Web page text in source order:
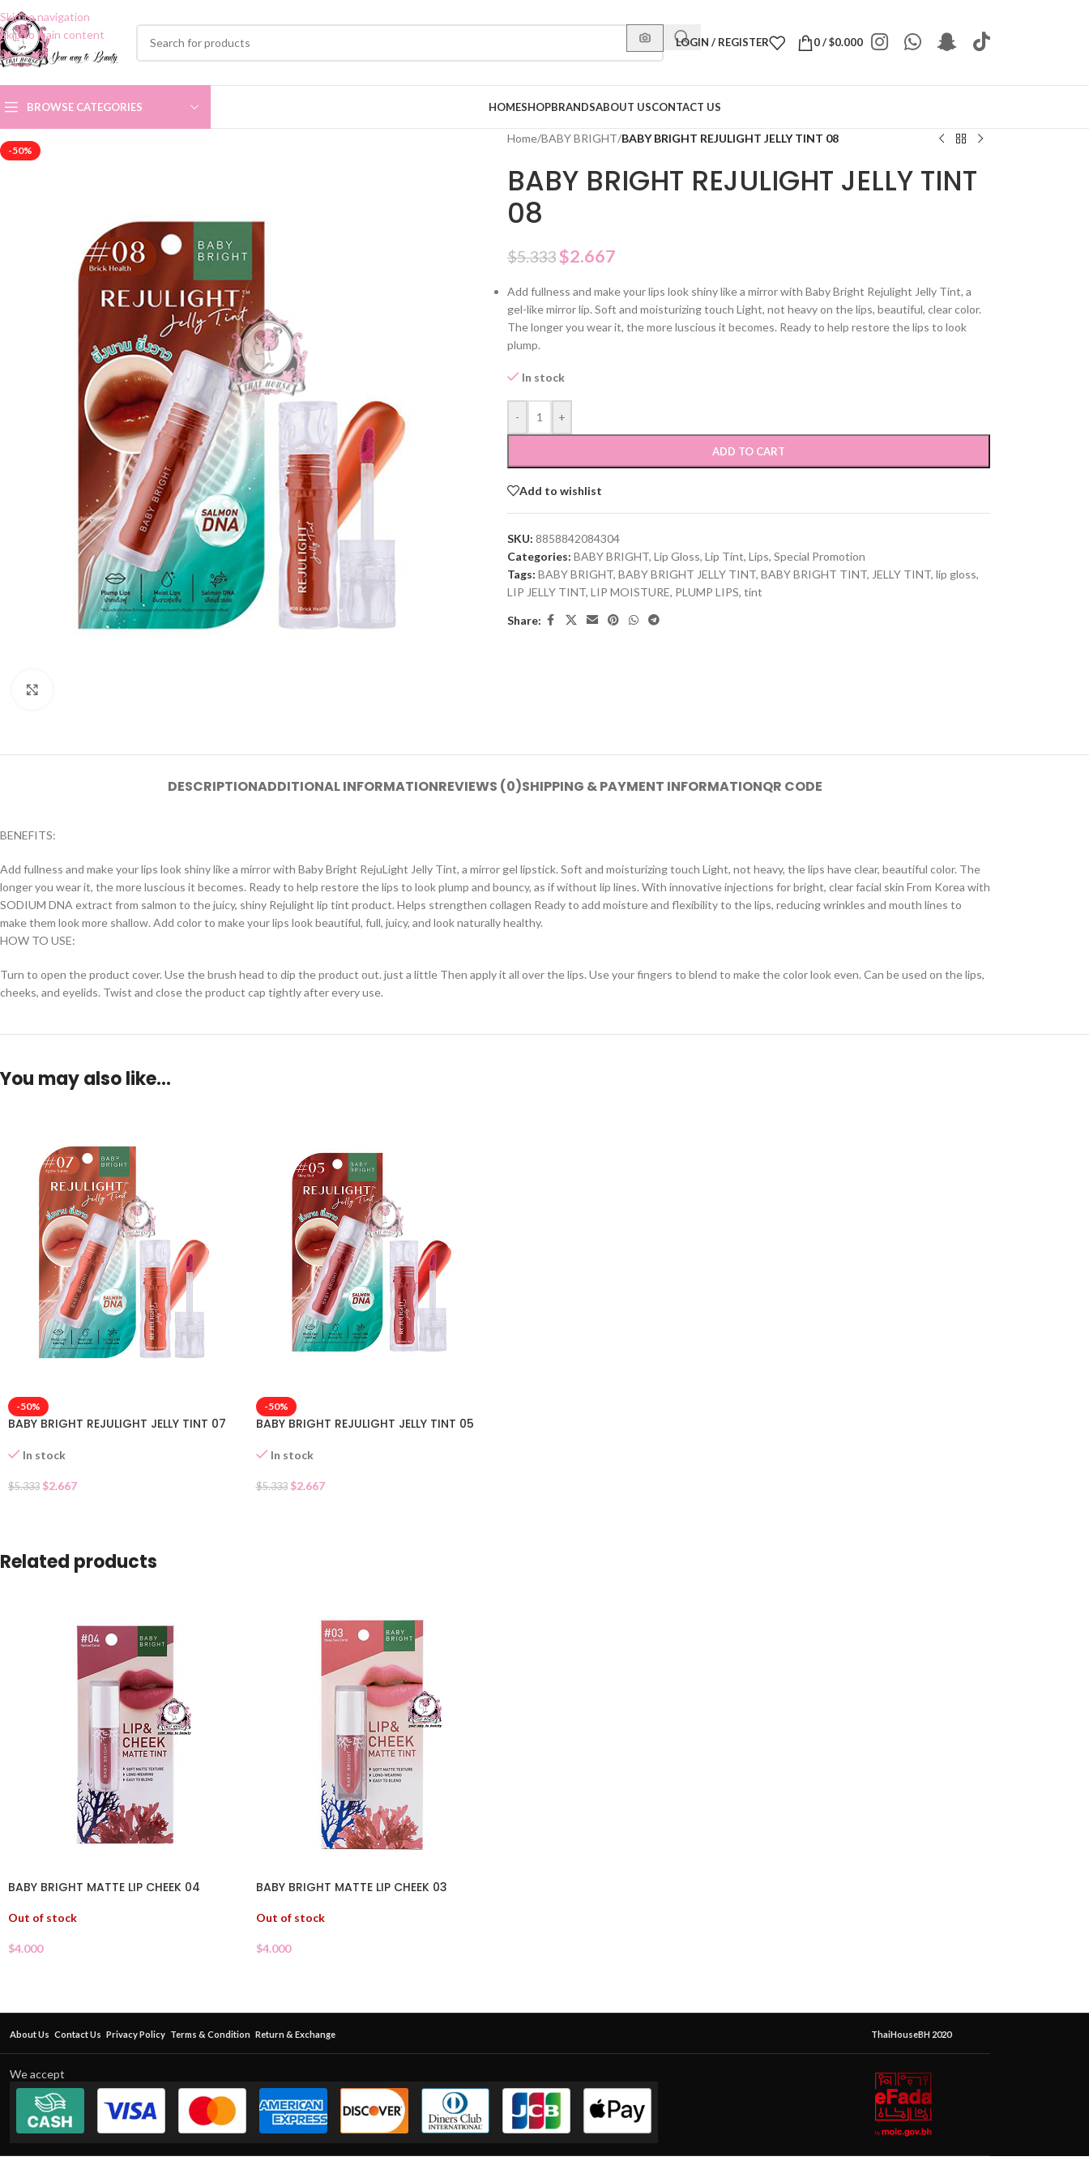
Skip to navigation
Skip to main content
LOGIN / REGISTER 0/$0.000
BROWSE CATEGORIES HOMESHOPBRANDSABOUT USCONTACT US
-50%
Home/BABY BRIGHT/BABY BRIGHT REJULIGHT JELLY TINT 08
BABY BRIGHT REJULIGHT JELLY TINT
08
$5.333$2.667
Add fullness and make your lips look shiny like a mirror with Baby Bright Rejulight Jelly Tint, a
gel-like mirror lip. Soft and moisturizing touch Light, not heavy on the lips, beautiful, clear color.
The longer you wear it, the more luscious it becomes. Ready to help restore the lips to look
plump.
In stock
- +
ADD TO CART
Add to wishlist
SKU: 8858842084304
Categories: BABY BRIGHT, Lip Gloss, Lip Tint, Lips, Special Promotion
Tags: BABY BRIGHT, BABY BRIGHT JELLY TINT, BABY BRIGHT TINT, JELLY TINT, lip gloss,
LIP JELLY TINT, LIP MOISTURE, PLUMP LIPS, tint
Share:
DESCRIPTIONADDITIONAL INFORMATIONREVIEWS (0)SHIPPING & PAYMENT INFORMATIONQR CODE
BENEFITS:
Add fullness and make your lips look shiny like a mirror with Baby Bright RejuLight Jelly Tint, a mirror gel lipstick. Soft and moisturizing touch Light, not heavy, the lips have clear, beautiful color. The
longer you wear it, the more luscious it becomes. Ready to help restore the lips to look plump and bouncy, as if without lip lines. With innovative injections for bright, clear facial skin From Korea with
SODIUM DNA extract from salmon to the juicy, shiny Rejulight lip tint product. Helps strengthen collagen Ready to add moisture and flexibility to the lips, reducing wrinkles and mouth lines to
make them look more shallow. Add color to make your lips look beautiful, full, juicy, and look naturally healthy.
HOW TO USE:
Turn to open the product cover. Use the brush head to dip the product out. just a little Then apply it all over the lips. Use your fingers to blend to make the color look even. Can be used on the lips,
cheeks, and eyelids. Twist and close the product cap tightly after every use.
You may also like…
-50%
BABY BRIGHT REJULIGHT JELLY TINT 07
In stock
$5.333 $2.667
-50%
BABY BRIGHT REJULIGHT JELLY TINT 05
In stock
$5.333 $2.667
Related products
BABY BRIGHT MATTE LIP CHEEK 04
Out of stock
$4.000
BABY BRIGHT MATTE LIP CHEEK 03
Out of stock
$4.000
About Us Contact Us Privacy Policy Terms & Condition Return & Exchange ThaiHouseBH 2020
We accept